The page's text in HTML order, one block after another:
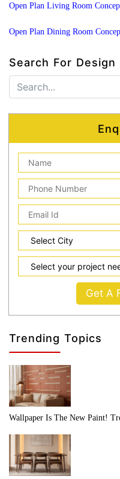
Open Plan Living Room
Open Plan Dining Room
Search For Design
Get A
Trending Topics
Wallpaper Is The New Paint!